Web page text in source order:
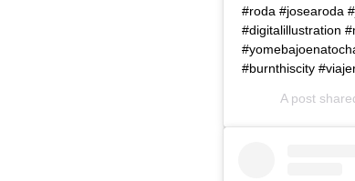
#roda #josearoda
#digitalillustration
#burnthiscity
A post